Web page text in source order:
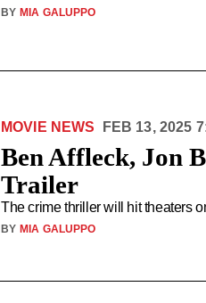
BY MIA GALUPPO
Ben Affleck, Jon
Trailer
The crime thriller will hit theaters
MOVIE NEWS FEB 13, 2025
BY MIA GALUPPO